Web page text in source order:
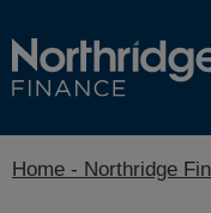
Home - Northridge